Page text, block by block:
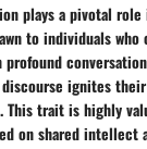
plays a pivotal role
to individuals
ignites
This trait is highly
on shared intellect